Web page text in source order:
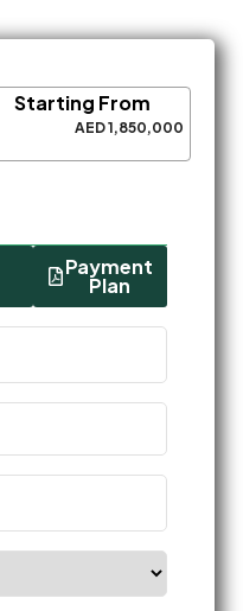
Starting From
AED 1,850,000
Payment
Plan